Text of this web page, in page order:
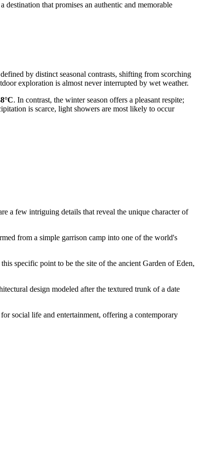
that promises an authentic and memorable
by distinct seasonal contrasts, shifting from scorching
exploration is almost never interrupted by wet weather.
. In contrast, the winter season offers a pleasant respite;
is scarce, light showers are most likely to occur
a few intriguing details that reveal the unique character of
from a simple garrison camp into one of the world's
specific point to be the site of the ancient Garden of Eden,
design modeled after the textured trunk of a date
social life and entertainment, offering a contemporary